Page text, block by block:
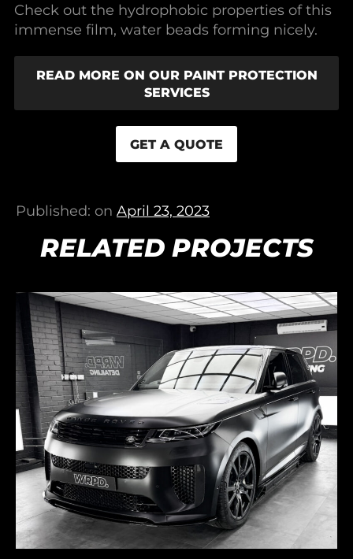
Check out the hydrophobic properties of this
immense film, water beads forming nicely.
READ MORE ON OUR PAINT PROTECTION
SERVICES
GET A QUOTE
Published: on April 23, 2023
RELATED PROJECTS